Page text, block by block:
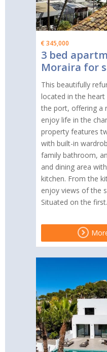
€ 345,000
3 bed
Moraira for
This beautifully
located in the
the port, offering a
enjoy life in the
property features
with built-in
family bathroom,
and dining area
kitchen. From the
enjoy views of the
Situated on the